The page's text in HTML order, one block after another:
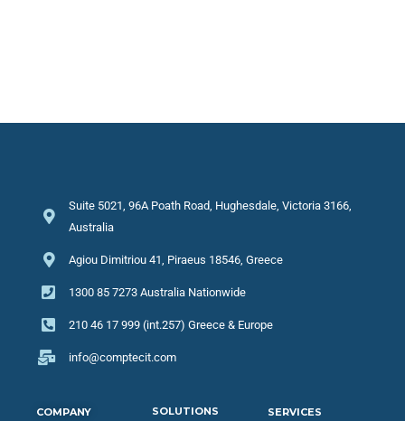
Suite 5021, 96A Poath Road, Hughesdale, Victoria 3166,
Australia
Agiou Dimitriou 41, Piraeus 18546, Greece
1300 85 7273 Australia Nationwide
210 46 17 999 (int.257) Greece & Europe
info@comptecit.com
COMPANY SOLUTIONS SERVICES